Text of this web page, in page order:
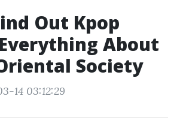
Out Kpop
About
Society
14 03:12:29